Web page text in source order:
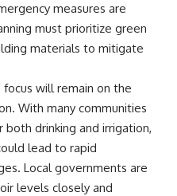
measures are
must prioritize green
materials to mitigate
will remain on the
With many communities
drinking and irrigation,
lead to rapid
Local governments are
levels closely and